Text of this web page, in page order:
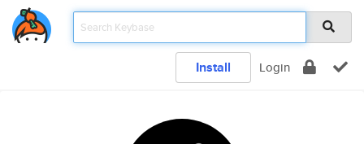
Install Login